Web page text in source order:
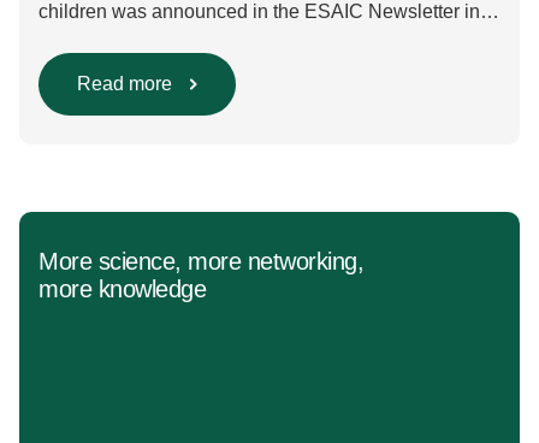
children was announced in the ESAIC Newsletter in
questions and related
Population/Intervention/Comparison/Outcome (PICO)
groups. The main clinical messages of the Guidelines
Read more
More science, more networking,
more knowledge